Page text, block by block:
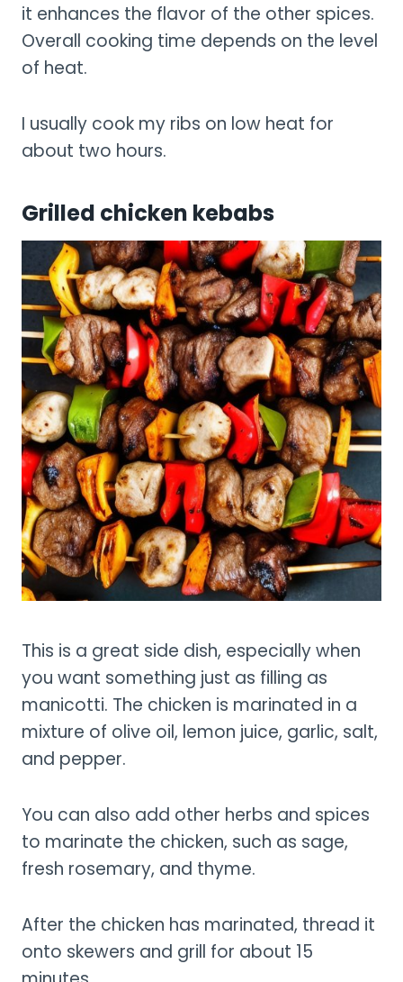
it enhances the flavor of the other spices.
Overall cooking time depends on the level
of heat.
I usually cook my ribs on low heat for
about two hours.
Grilled chicken kebabs
This is a great side dish, especially when
you want something just as filling as
manicotti. The chicken is marinated in a
mixture of olive oil, lemon juice, garlic, salt,
and pepper.
You can also add other herbs and spices
to marinate the chicken, such as sage,
fresh rosemary, and thyme.
After the chicken has marinated, thread it
onto skewers and grill for about 15